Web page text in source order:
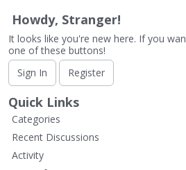
Howdy, Stranger!
It looks like you're new here. If you
one of these buttons!
Sign In
Register
Quick Links
Categories
Recent Discussions
Activity